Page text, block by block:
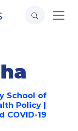
School of
Policy |
COVID-19